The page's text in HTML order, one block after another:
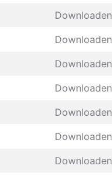
Downloaden
Downloaden
Downloaden
Downloaden
Downloaden
Downloaden
Downloaden